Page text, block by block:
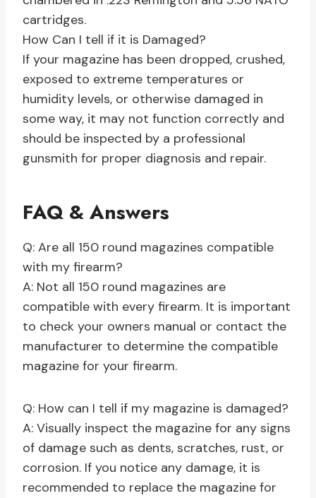
cartridges.
How Can I tell if it is Damaged?
If your magazine has been dropped, crushed,
exposed to extreme temperatures or
humidity levels, or otherwise damaged in
some way, it may not function correctly and
should be inspected by a professional
gunsmith for proper diagnosis and repair.
FAQ & Answers
Q: Are all 150 round magazines compatible
with my firearm?
A: Not all 150 round magazines are
compatible with every firearm. It is important
to check your owners manual or contact the
manufacturer to determine the compatible
magazine for your firearm.
Q: How can I tell if my magazine is damaged?
A: Visually inspect the magazine for any signs
of damage such as dents, scratches, rust, or
corrosion. If you notice any damage, it is
recommended to replace the magazine for